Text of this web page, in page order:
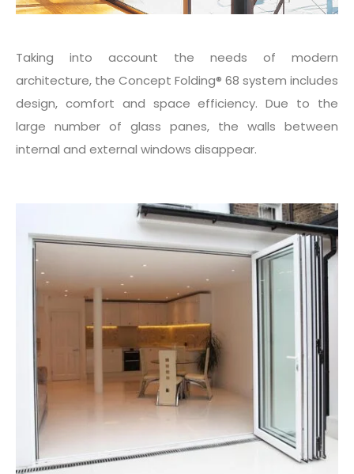
Taking into account the needs of modern
architecture, the Concept Folding® 68 system includes
design, comfort and space efficiency. Due to the
large number of glass panes, the walls between
internal and external windows disappear.